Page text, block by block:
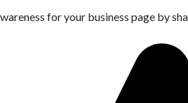
for your business page by